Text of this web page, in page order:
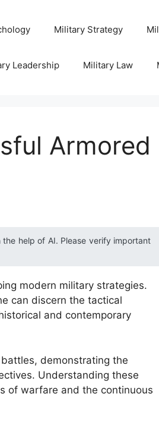
Military Strategy
Leadership Military Law
Armored
help of AI. Please verify important
modern military strategies.
can discern the tactical
and contemporary
demonstrating the
Understanding these
of warfare and the continuous